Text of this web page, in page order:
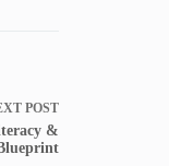
POST
&